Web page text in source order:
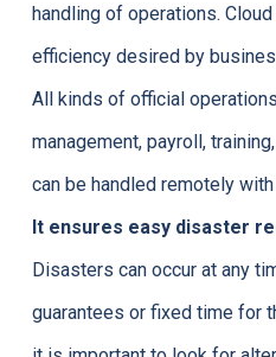
handling of operations.
efficiency desired by
All kinds of official
management, payroll,
can be handled remotely
It ensures easy disaster
Disasters can occur at any
guarantees or fixed time for